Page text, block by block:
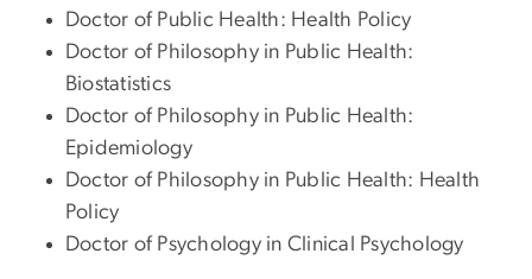
Doctor of Public Health: Health Policy
Doctor of Philosophy in Public Health:
Biostatistics
Doctor of Philosophy in Public Health:
Epidemiology
Doctor of Philosophy in Public Health: Health
Policy
Doctor of Psychology in Clinical Psychology